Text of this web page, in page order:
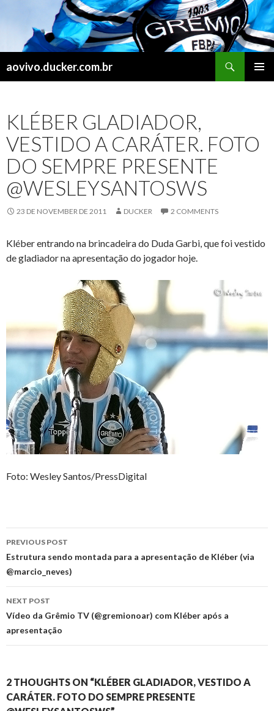
aovivo.ducker.com.br
KLÉBER GLADIADOR,
VESTIDO A CARÁTER. FOTO
DO SEMPRE PRESENTE
@WESLEYSANTOSWS
23 DE NOVEMBER DE 2011 DUCKER 2 COMMENTS
Kléber entrando na brincadeira do Duda Garbi, que foi vestido
de gladiador na apresentação do jogador hoje.
Foto: Wesley Santos/PressDigital
Post
navigation
PREVIOUS POST
Estrutura sendo montada para a apresentação de Kléber (via
@marcio_neves)
NEXT POST
Vídeo da Grêmio TV (@gremionoar) com Kléber após a
apresentação
2 THOUGHTS ON “KLÉBER GLADIADOR, VESTIDO A
CARÁTER. FOTO DO SEMPRE PRESENTE